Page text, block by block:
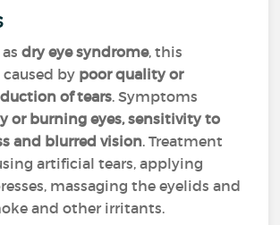
asdry eye syndrome, this
by poor quality or
of tears. Symptoms
or burning eyes, sensitivity to
and blurred vision. Treatment
artificial tears, applying
massaging the eyelids and
and other irritants.